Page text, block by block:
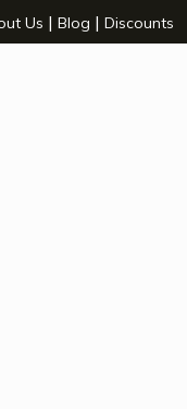
window
a new window
a new window
a new window
- opens a new
Us | Blog | Discounts